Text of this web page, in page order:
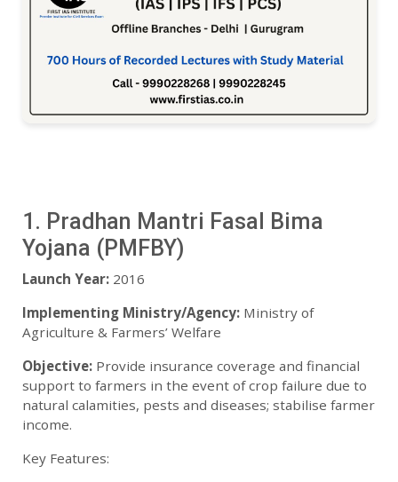
1. Pradhan Mantri Fasal Bima
Yojana (PMFBY)
Launch Year: 2016
Implementing Ministry/Agency: Ministry of
Agriculture & Farmers’ Welfare
Objective: Provide insurance coverage and financial
support to farmers in the event of crop failure due to
natural calamities, pests and diseases; stabilise farmer
income.
Key Features: